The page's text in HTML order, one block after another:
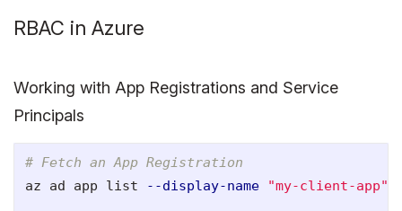
RBAC in Azure
Working with App Registrations and Service
Principals
# Fetch an App Registration
az ad app list
--display-name "my-client-app"